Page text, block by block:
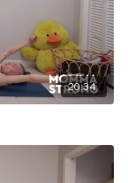
20:34